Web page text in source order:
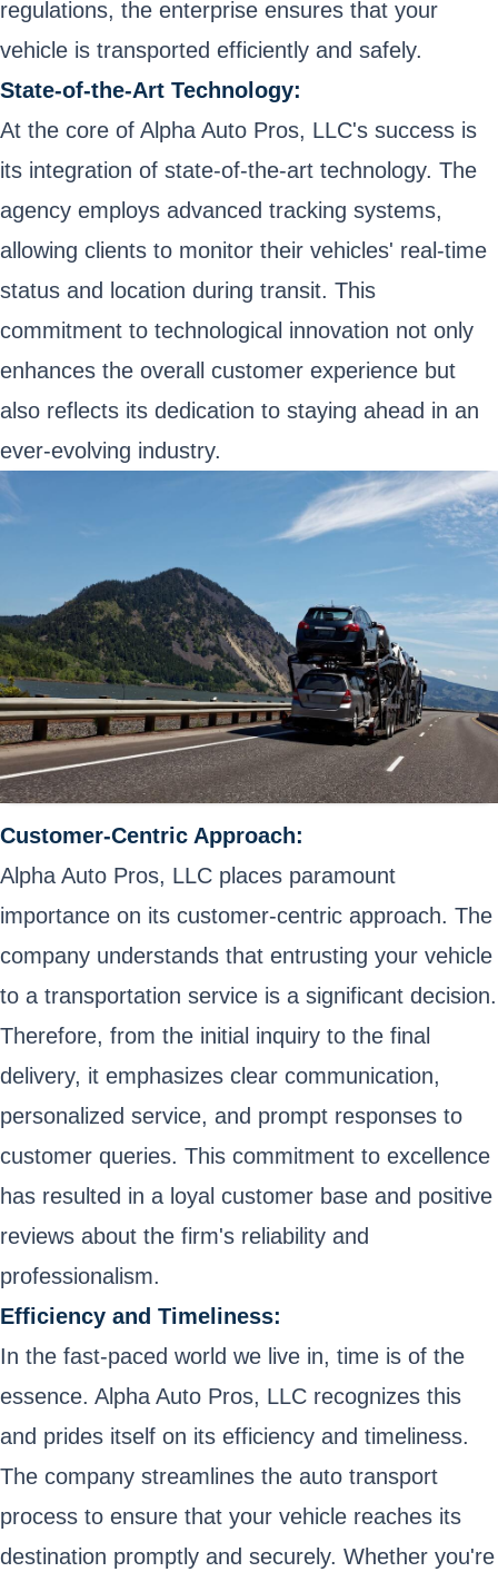
regulations, the enterprise ensures that your
vehicle is transported efficiently and safely.
State-of-the-Art Technology:
At the core of Alpha Auto Pros, LLC's success is
its integration of state-of-the-art technology. The
agency employs advanced tracking systems,
allowing clients to monitor their vehicles' real-time
status and location during transit. This
commitment to technological innovation not only
enhances the overall customer experience but
also reflects its dedication to staying ahead in an
ever-evolving industry.
Customer-Centric Approach:
Alpha Auto Pros, LLC places paramount
importance on its customer-centric approach. The
company understands that entrusting your vehicle
to a transportation service is a significant decision.
Therefore, from the initial inquiry to the final
delivery, it emphasizes clear communication,
personalized service, and prompt responses to
customer queries. This commitment to excellence
has resulted in a loyal customer base and positive
reviews about the firm's reliability and
professionalism.
Efficiency and Timeliness:
In the fast-paced world we live in, time is of the
essence. Alpha Auto Pros, LLC recognizes this
and prides itself on its efficiency and timeliness.
The company streamlines the auto transport
process to ensure that your vehicle reaches its
destination promptly and securely. Whether you're